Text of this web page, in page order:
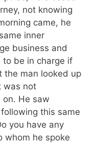
not knowing
came, he
inner
business and
to be in charge if
the man looked up
was not
He saw
this same
you have any
whom he spoke